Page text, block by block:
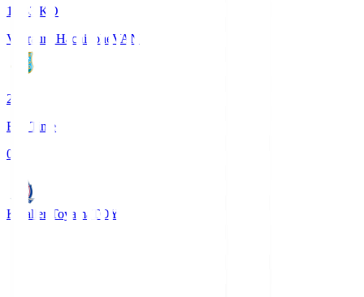
18:33
KO
Vanraure Hachinohe VAN
2
Full Time
0
Kataller Toyama TOY